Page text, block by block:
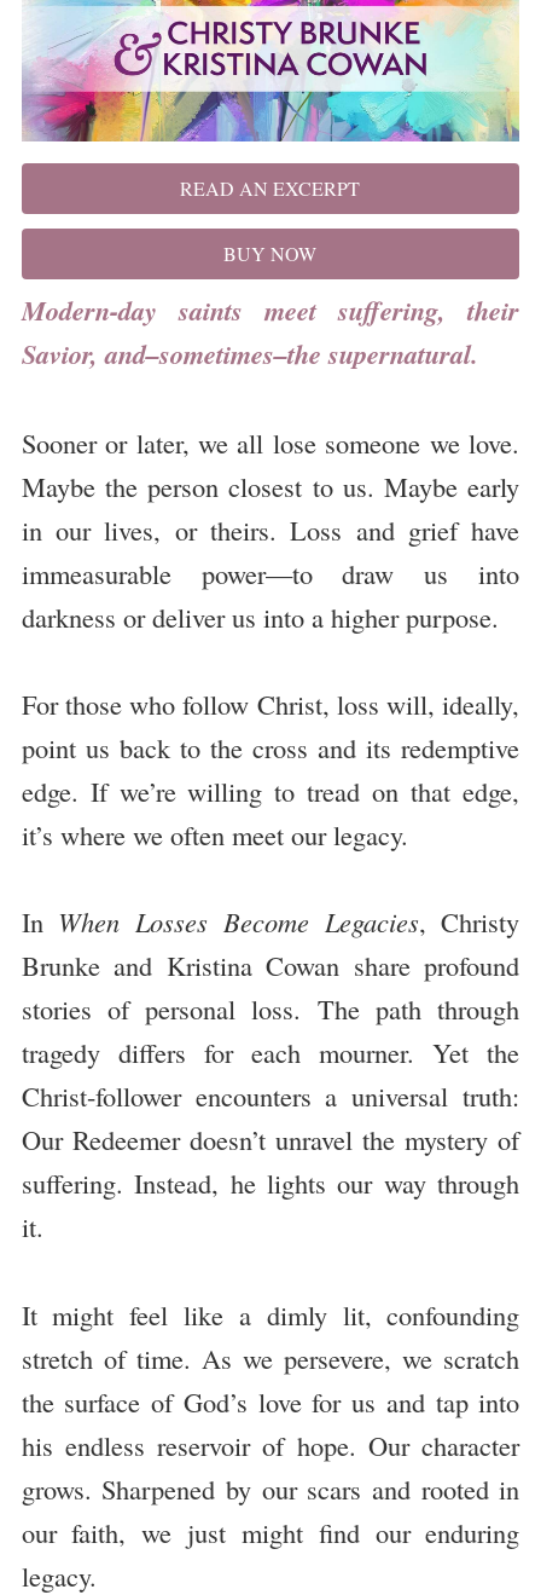
READ AN EXCERPT
BUY NOW
Modern-day saints meet suffering, their
Savior, and–sometimes–the supernatural.
Sooner or later, we all lose someone we love.
Maybe the person closest to us. Maybe early
in our lives, or theirs. Loss and grief have
immeasurable power—to draw us into
darkness or deliver us into a higher purpose.
For those who follow Christ, loss will, ideally,
point us back to the cross and its redemptive
edge. If we’re willing to tread on that edge,
it’s where we often meet our legacy.
In When Losses Become Legacies, Christy
Brunke and Kristina Cowan share profound
stories of personal loss. The path through
tragedy differs for each mourner. Yet the
Christ-follower encounters a universal truth:
Our Redeemer doesn’t unravel the mystery of
suffering. Instead, he lights our way through
it.
It might feel like a dimly lit, confounding
stretch of time. As we persevere, we scratch
the surface of God’s love for us and tap into
his endless reservoir of hope. Our character
grows. Sharpened by our scars and rooted in
our faith, we just might find our enduring
legacy.